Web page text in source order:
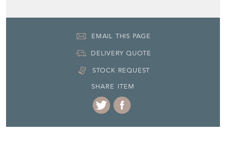
EMAIL THIS PAGE
DELIVERY QUOTE
STOCK REQUEST
SHARE ITEM